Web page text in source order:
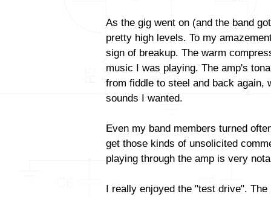
As the gig went on (and the band
pretty high levels. To my
sign of breakup. The warm
music I was playing. The amp's
from fiddle to steel and back again,
sounds I wanted.
Even my band members turned
get those kinds of unsolicited
playing through the amp is very
I really enjoyed the "test drive".